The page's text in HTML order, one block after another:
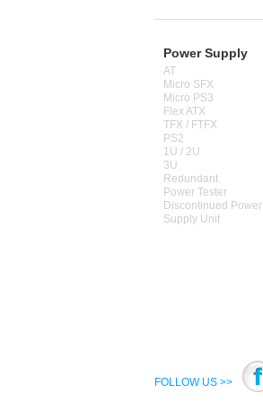
Power Supply
AT
Micro SFX
Micro PS3
Flex ATX
TFX / FTFX
PS2
1U / 2U
3U
Redundant
Power Tester
Discontinued Power
Supply Unit
FOLLOW US >>